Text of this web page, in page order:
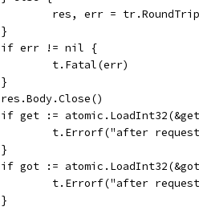
res, err =
		}
		if err != nil {
			t.Fatal(err)
		}
		res.Body.Close()
if get :=
t.Errorf("after
		}
if got :=
t.Errorf("after
		}